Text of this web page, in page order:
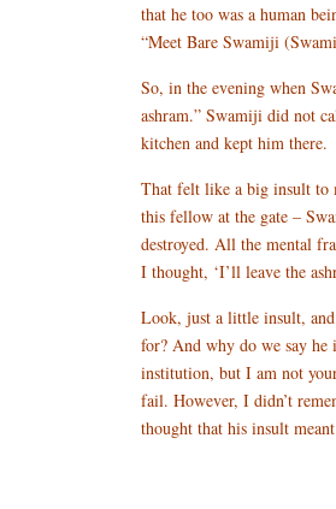
that he too was a human
“Meet Bare Swamiji
So, in the evening when
ashram.” Swamiji did not
kitchen and kept him there.
That felt like a big insult to
this fellow at the gate –
destroyed. All the mental
I thought, ‘I’ll leave the
Look, just a little insult, and
for? And why do we say
institution, but I am not
fail. However, I didn’t
thought that his insult